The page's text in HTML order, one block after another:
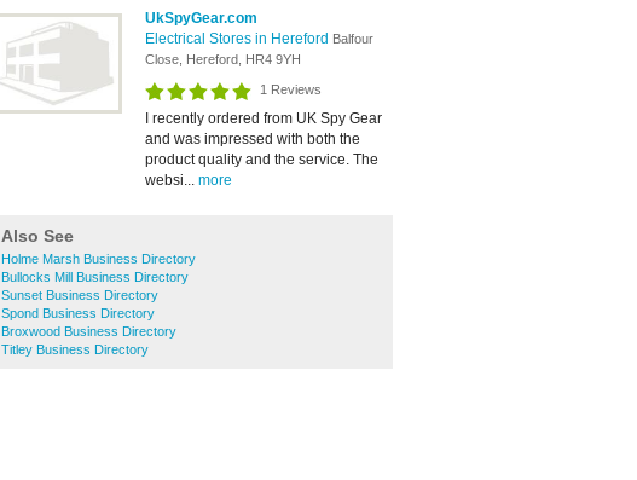
UkSpyGear.com
Electrical Stores in Hereford Balfour
Close, Hereford, HR4 9YH
1 Reviews
I recently ordered from UK Spy Gear
and was impressed with both the
product quality and the service. The
websi... more
Also See
Holme Marsh Business Directory
Bullocks Mill Business Directory
Sunset Business Directory
Spond Business Directory
Broxwood Business Directory
Titley Business Directory